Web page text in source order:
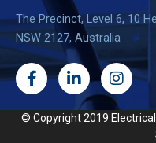
The Precinct, Level 6, 10
NSW 2127, Australia
F
a
e
L
i
n
k
I
n
s
t
© Copyright 2019 Electrical